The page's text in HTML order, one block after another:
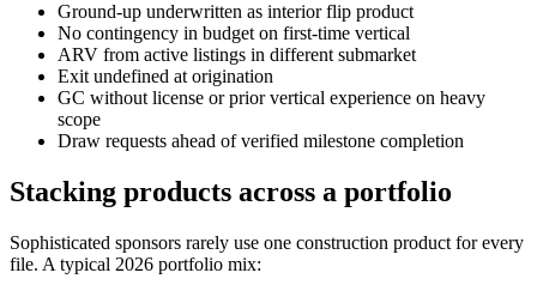
Ground-up underwritten as interior flip product
No contingency in budget on first-time vertical
ARV from active listings in different submarket
Exit undefined at origination
GC without license or prior vertical experience on heavy
scope
Draw requests ahead of verified milestone completion
Stacking products across a portfolio
Sophisticated sponsors rarely use one construction product for every
file. A typical 2026 portfolio mix: